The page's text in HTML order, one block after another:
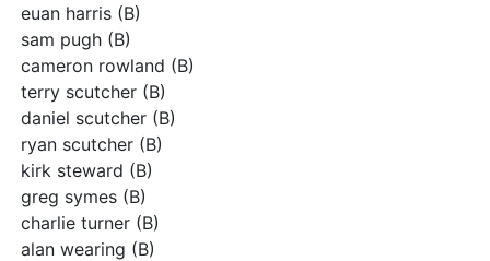
euan harris (B)
sam pugh (B)
cameron rowland (B)
terry scutcher (B)
daniel scutcher (B)
ryan scutcher (B)
kirk steward (B)
greg symes (B)
charlie turner (B)
alan wearing (B)